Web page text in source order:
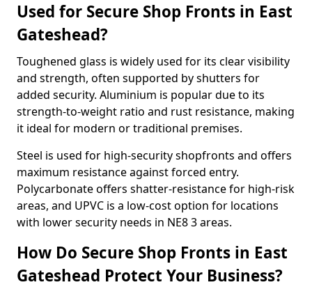
Used for Secure Shop Fronts in East
Gateshead?
Toughened glass is widely used for its clear visibility
and strength, often supported by shutters for
added security. Aluminium is popular due to its
strength-to-weight ratio and rust resistance, making
it ideal for modern or traditional premises.
Steel is used for high-security shopfronts and offers
maximum resistance against forced entry.
Polycarbonate offers shatter-resistance for high-risk
areas, and UPVC is a low-cost option for locations
with lower security needs in NE8 3 areas.
How Do Secure Shop Fronts in East
Gateshead Protect Your Business?